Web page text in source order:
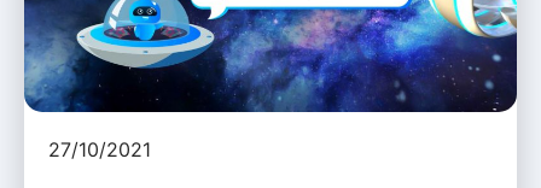
27/10/2021